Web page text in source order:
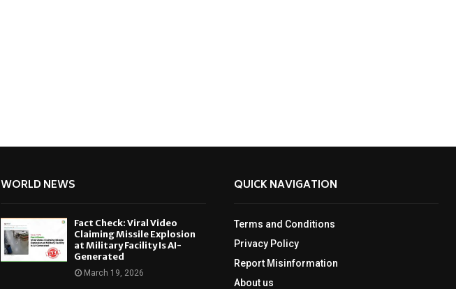
WORLD NEWS
Fact Check: Viral Video
Claiming Missile Explosion
at Military Facility Is AI-
Generated
March 19, 2026
QUICK NAVIGATION
Terms and Conditions
Privacy Policy
Report Misinformation
About us